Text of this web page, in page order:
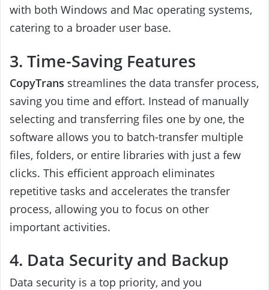
with both Windows and Mac operating systems,
catering to a broader user base.
3. Time-Saving Features
CopyTrans streamlines the data transfer process,
saving you time and effort. Instead of manually
selecting and transferring files one by one, the
software allows you to batch-transfer multiple
files, folders, or entire libraries with just a few
clicks. This efficient approach eliminates
repetitive tasks and accelerates the transfer
process, allowing you to focus on other
important activities.
4. Data Security and Backup
Data security is a top priority, and you